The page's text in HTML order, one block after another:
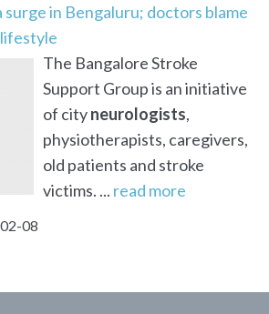
surge in Bengaluru; doctors blame
The Bangalore Stroke
Support Group is an initiative
of cityneurologists,
physiotherapists, caregivers,
old patients and stroke
victims. ... read more
08